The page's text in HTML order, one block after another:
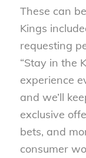
These can
Kings
requesting
“Stay in the
experience
and we’ll
exclusive
bets, and
consumer